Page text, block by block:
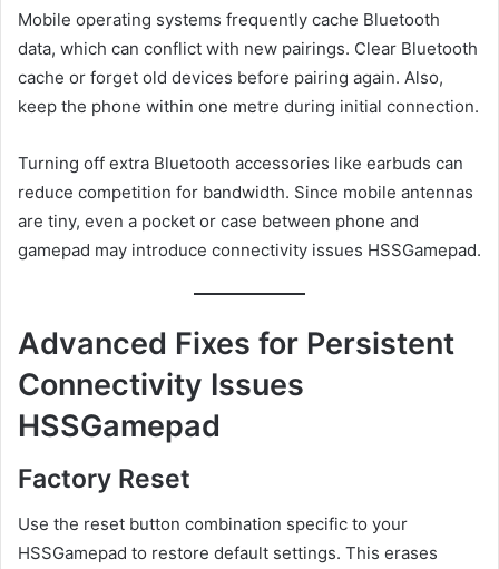
Mobile operating systems frequently cache Bluetooth
data, which can conflict with new pairings. Clear Bluetooth
cache or forget old devices before pairing again. Also,
keep the phone within one metre during initial connection.
Turning off extra Bluetooth accessories like earbuds can
reduce competition for bandwidth. Since mobile antennas
are tiny, even a pocket or case between phone and
gamepad may introduce connectivity issues HSSGamepad.
Advanced Fixes for Persistent
Connectivity Issues
HSSGamepad
Factory Reset
Use the reset button combination specific to your
HSSGamepad to restore default settings. This erases